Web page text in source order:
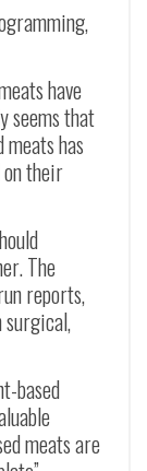
have
seems that
has
on their
The
reports,
surgical,
based
meats are